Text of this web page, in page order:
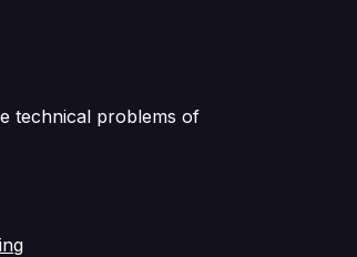
technical problems of